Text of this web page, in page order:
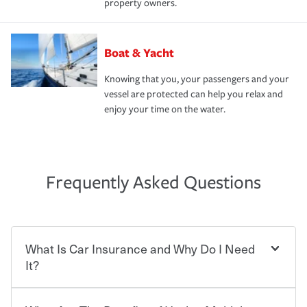
property owners.
Boat & Yacht
Knowing that you, your passengers and your
vessel are protected can help you relax and
enjoy your time on the water.
Frequently Asked Questions
What Is Car Insurance and Why Do I Need
It?